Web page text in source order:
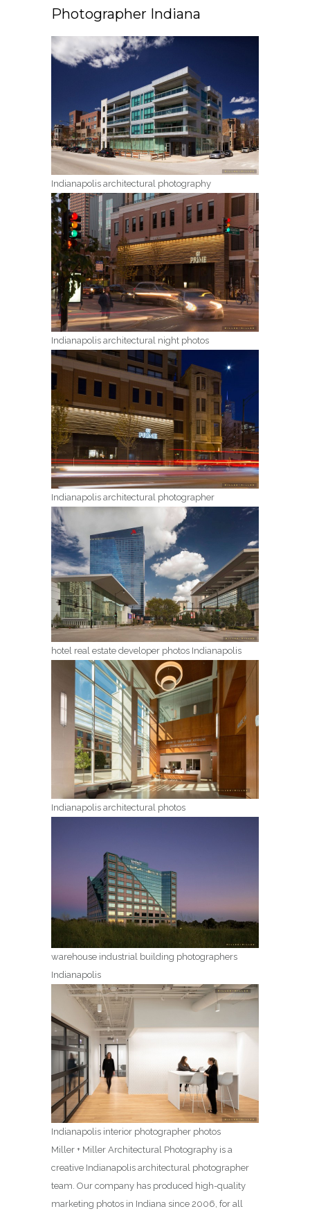
Photographer Indiana
Indianapolis architectural photography
Indianapolis architectural night photos
Indianapolis architectural photographer
hotel real estate developer photos Indianapolis
Indianapolis architectural photos
warehouse industrial building photographers
Indianapolis
Indianapolis interior photographer photos
Miller + Miller Architectural Photography is a
creative Indianapolis architectural photographer
team. Our company has produced high-quality
marketing photos in Indiana since 2006, for all